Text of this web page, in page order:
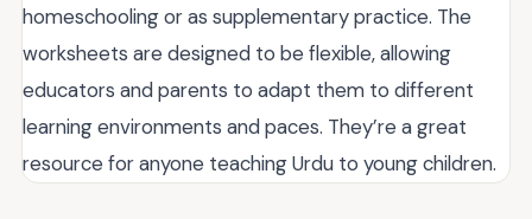
homeschooling or as supplementary practice. The
worksheets are designed to be flexible, allowing
educators and parents to adapt them to different
learning environments and paces. They’re a great
resource for anyone teaching Urdu to young children.